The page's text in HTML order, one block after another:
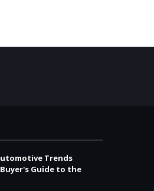
Trends
Buyer's Guide to the